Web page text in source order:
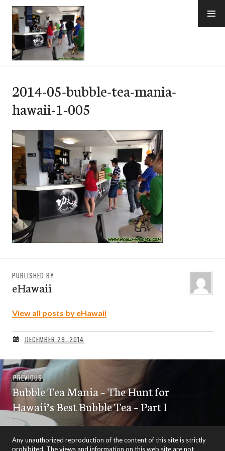
Skip
content
2014-05-bubble-tea-mania-
hawaii-1-005
PUBLISHED BY
eHawaii
View all posts by eHawaii
DECEMBER 29, 2014
Post
navigation
PREVIOUSPrevious
post:
Bubble Tea Mania – The Hunt for
Hawaii’s Best Bubble Tea – Part I
Any unauthorized reproduction of the content of this site is strictly
prohibited. The views and information on this web site are not